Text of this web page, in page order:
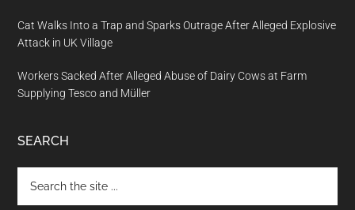
Cat Walks Into a Trap and Sparks Outrage After Alleged Explosive
Attack in UK Village
Workers Sacked After Alleged Abuse of Dairy Cows at Farm
Supplying Tesco and Müller
SEARCH
the